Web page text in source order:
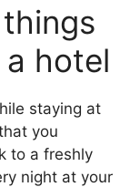
hotel
staying at
you
to a freshly
night at your